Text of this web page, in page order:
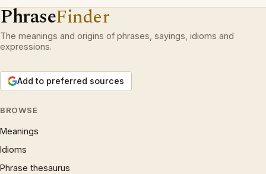
PhraseFinder
The meanings and origins of phrases, sayings, idioms and
expressions.
Add to preferred sources
BROWSE
Meanings
Idioms
Phrase thesaurus